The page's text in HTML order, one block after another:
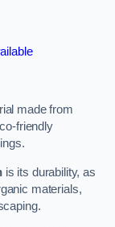
made from
friendly
is its durability, as
materials,